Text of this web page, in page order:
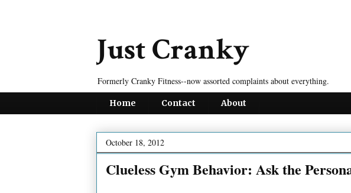
Just Cranky
Formerly Cranky Fitness--now assorted complaints about everything.
Home Contact About
October 18, 2012
Clueless Gym Behavior: Ask the